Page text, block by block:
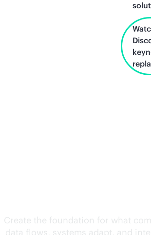
Create the foundation for what
data flows, systems adapt, and